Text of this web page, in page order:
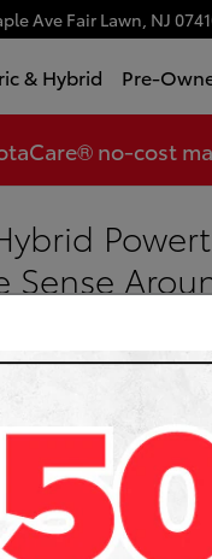
Ave Fair Lawn, NJ
& Hybrid Pre-
no-cost